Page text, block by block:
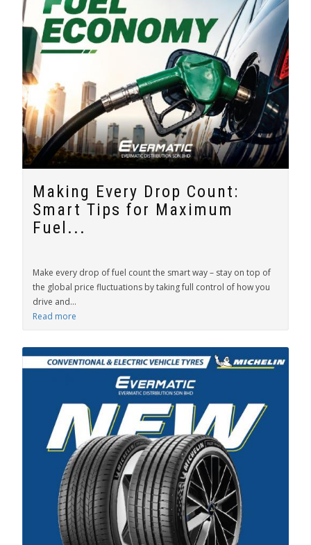
Making Every Drop Count:
Smart Tips for Maximum
Fuel...
Make every drop of fuel count the smart way – stay on top of
the global price fluctuations by taking full control of how you
drive and...
Read more